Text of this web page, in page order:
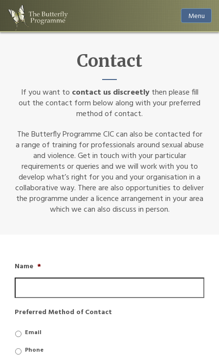
Menu
Contact
If you want to contact us discreetlythen please fill
out the contact form below along with your preferred
method of contact.
The Butterfly Programme CIC can also be contacted for
a range of training for professionals around sexual abuse
and violence. Get in touch with your particular
requirements or queries and we will work with you to
develop what’s right for you and your organisation in a
collaborative way. There are also opportunities to deliver
the programme under a licence arrangement in your area
which we can also discuss in person.
Name *
Preferred Method of Contact
Email
Phone